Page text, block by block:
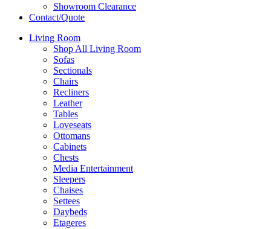
Showroom Clearance
Contact/Quote
Living Room
Shop All Living Room
Sofas
Sectionals
Chairs
Recliners
Leather
Tables
Loveseats
Ottomans
Cabinets
Chests
Media Entertainment
Sleepers
Chaises
Settees
Daybeds
Etageres